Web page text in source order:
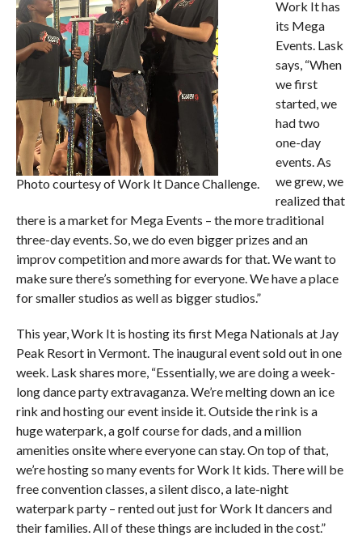
Photo courtesy of Work It Dance Challenge.
Work It has
its Mega
Events. Lask
says, “When
we first
started, we
had two
one-day
events. As
we grew, we
realized that
there is a market for Mega Events – the more traditional
three-day events. So, we do even bigger prizes and an
improv competition and more awards for that. We want to
make sure there’s something for everyone. We have a place
for smaller studios as well as bigger studios.”
This year, Work It is hosting its first Mega Nationals at Jay
Peak Resort in Vermont. The inaugural event sold out in one
week. Lask shares more, “Essentially, we are doing a week-
long dance party extravaganza. We’re melting down an ice
rink and hosting our event inside it. Outside the rink is a
huge waterpark, a golf course for dads, and a million
amenities onsite where everyone can stay. On top of that,
we’re hosting so many events for Work It kids. There will be
free convention classes, a silent disco, a late-night
waterpark party – rented out just for Work It dancers and
their families. All of these things are included in the cost.”